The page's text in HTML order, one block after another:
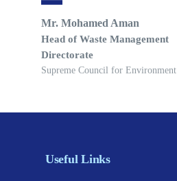
Mr. Mohamed Aman
Head of Waste Management
Directorate
Supreme Council for Environment
Useful Links